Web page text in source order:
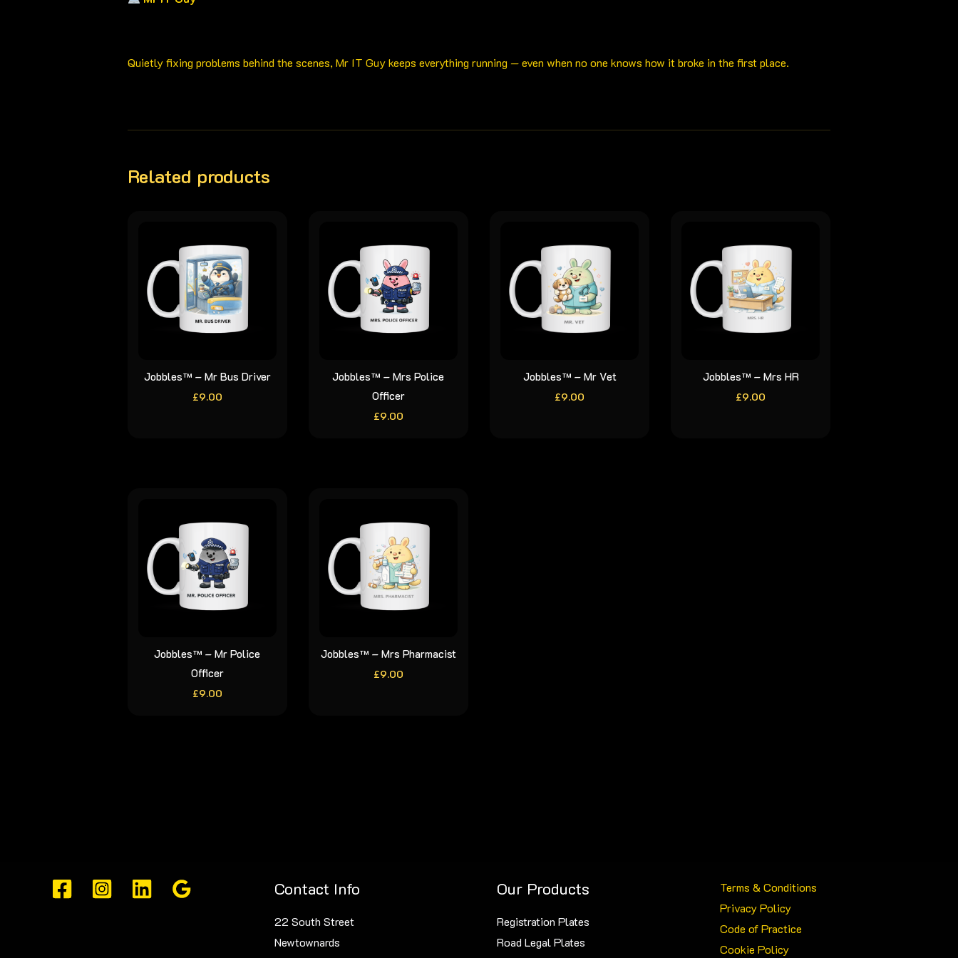
Quietly fixing problems behind the scenes, Mr IT Guy keeps everything running — even when no one knows how it broke in the first place.
Related products
Jobbles™ – Mr Bus Driver
£9.00
Jobbles™ – Mrs Police
Officer
£9.00
Jobbles™ – Mr Vet
£9.00
Jobbles™ – Mrs HR
£9.00
Jobbles™ – Mr Police
Officer
£9.00
Jobbles™ – Mrs Pharmacist
£9.00
Contact Info
22 South Street
Newtownards
Our Products
Registration Plates
Road Legal Plates
Terms & Conditions
Privacy Policy
Code of Practice
Cookie Policy